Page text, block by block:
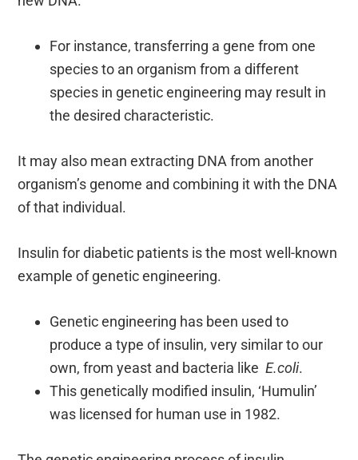
For instance, transferring a gene from one
species to an organism from a different
species in genetic engineering may result in
the desired characteristic.
It may also mean extracting DNA from another
organism’s genome and combining it with the DNA
of that individual.
Insulin for diabetic patients is the most well-known
example of genetic engineering.
Genetic engineering has been used to
produce a type of insulin, very similar to our
own, from yeast and bacteria like E.coli.
This genetically modified insulin, ‘Humulin’
was licensed for human use in 1982.